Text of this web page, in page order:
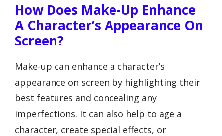
How Does Make-Up Enhance
A Character’s Appearance On
Screen?
Make-up can enhance a character’s
appearance on screen by highlighting their
best features and concealing any
imperfections. It can also help to age a
character, create special effects, or